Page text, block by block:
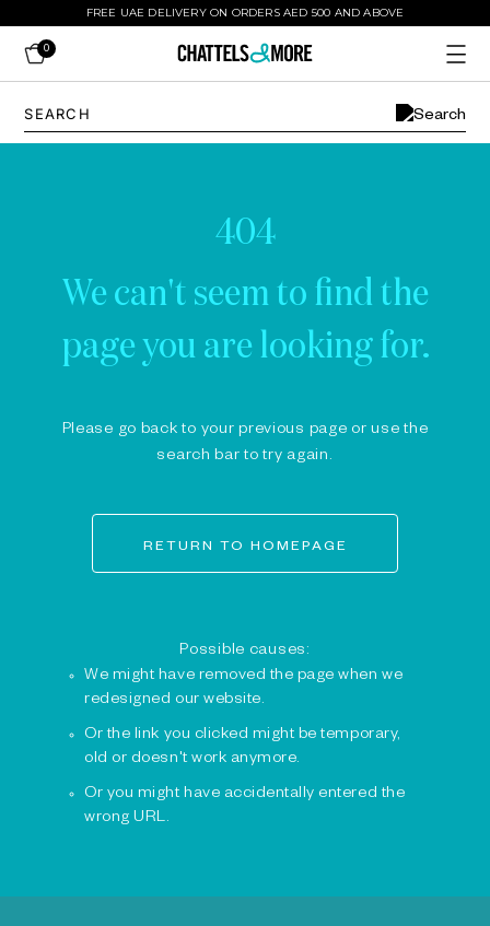
FREE UAE DELIVERY ON ORDERS AED 500 AND ABOVE
0
404
We can't seem to find the
page you are looking for.
Please go back to your previous page or use the
search bar to try again.
RETURN TO HOMEPAGE
Possible causes:
We might have removed the page when we
redesigned our website.
Or the link you clicked might be temporary,
old or doesn't work anymore.
Or you might have accidentally entered the
wrong URL.